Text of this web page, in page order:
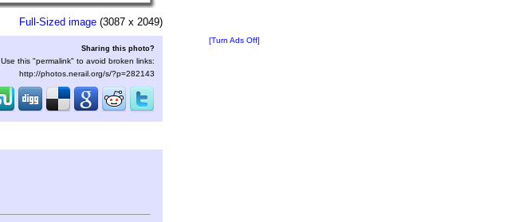
Full-Sized image (3087 x 2049)
Sharing this photo?
Use this "permalink" to avoid broken links:
http://photos.nerail.org/s/?p=282143
[Turn Ads Off]